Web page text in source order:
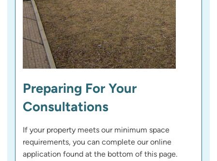
Preparing For Your
Consultations
If your property meets our minimum space
requirements, you can complete our online
application found at the bottom of this page.